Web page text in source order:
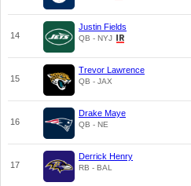
14
Justin Fields
QB - NYJ
15
Trevor Lawrence
QB - JAX
16
Drake Maye
QB - NE
17
Derrick Henry
RB - BAL